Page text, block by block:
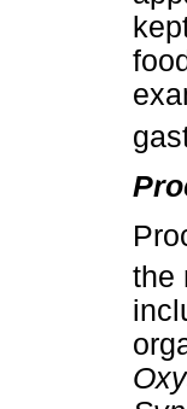
the